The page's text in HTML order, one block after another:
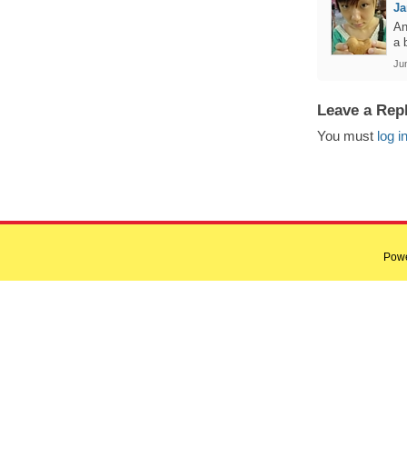
a
Leave a
You must log in